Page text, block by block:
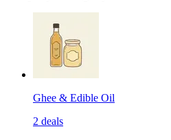
Ghee & Edible Oil
2 deals